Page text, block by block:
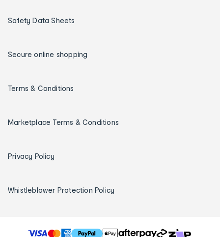
Safety Data Sheets
Secure online shopping
Terms & Conditions
Marketplace Terms & Conditions
Privacy Policy
Whistleblower Protection Policy